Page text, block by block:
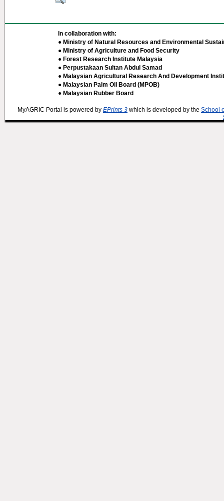
In collaboration with:
● Ministry of Natural Resources and Environmental
● Ministry of Agriculture and Food Security
● Forest Research Institute Malaysia
● Perpustakaan Sultan Abdul Samad
● Malaysian Agricultural Research And Development
● Malaysian Palm Oil Board (MPOB)
● Malaysian Rubber Board
MyAGRIC Portal is powered by EPrints 3 which is developed by the School